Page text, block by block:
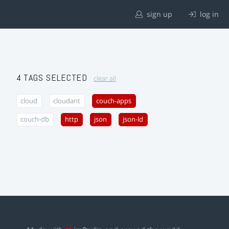
sign up log in
4 TAGS SELECTED clear all
cloud cloudant couch-apps
couch-db http json json-ld